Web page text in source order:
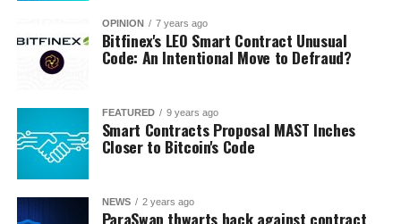
OPINION 7 years ago
Bitfinex's LEO Smart Contract Unusual
Code: An Intentional Move to Defraud?
FEATURED 9 years ago
Smart Contracts Proposal MAST Inches
Closer to Bitcoin's Code
NEWS 2 years ago
ParaSwap thwarts hack against contract